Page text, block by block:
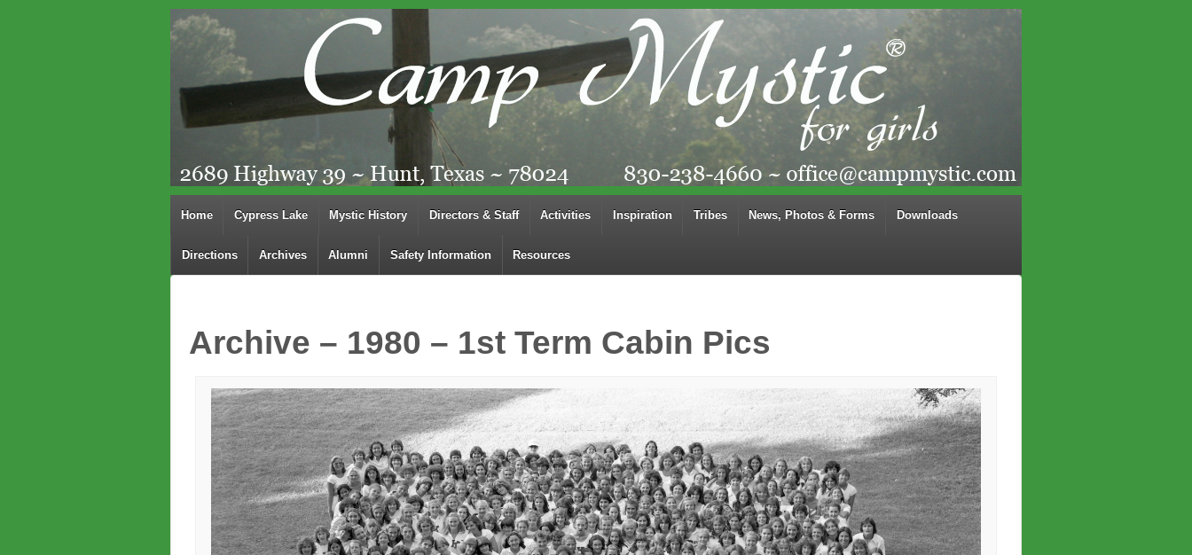
Home Cypress Lake Mystic History Directors & Staff Activities Inspiration Tribes News, Photos & Forms Downloads
Directions Archives Alumni Safety Information Resources
Archive – 1980 – 1st Term Cabin Pics